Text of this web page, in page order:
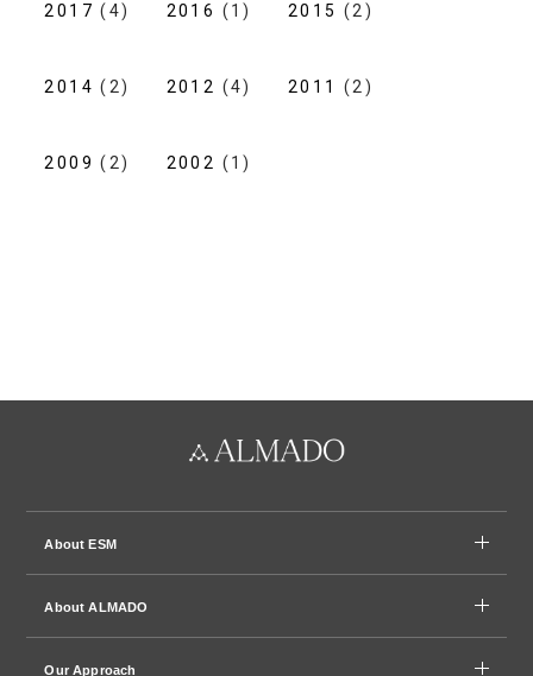
2017 (4) 2016 (1) 2015 (2)
2014 (2) 2012 (4) 2011 (2)
2009 (2) 2002 (1)
About ESM
About ALMADO
Our Approach